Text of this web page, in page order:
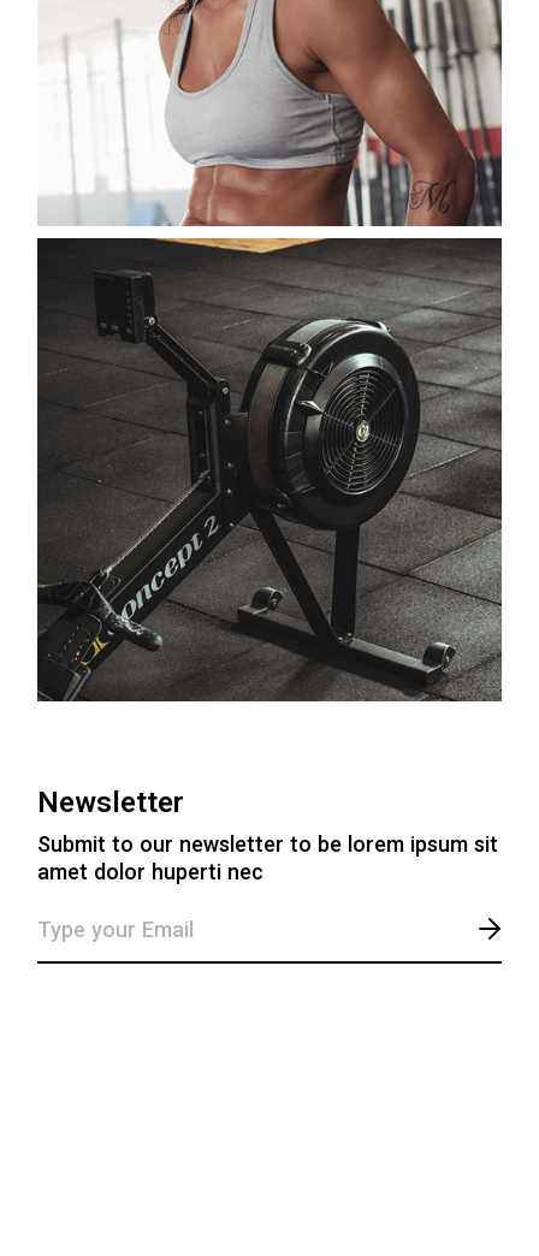
Newsletter
Submit to our newsletter to be lorem ipsum sit
amet dolor huperti nec